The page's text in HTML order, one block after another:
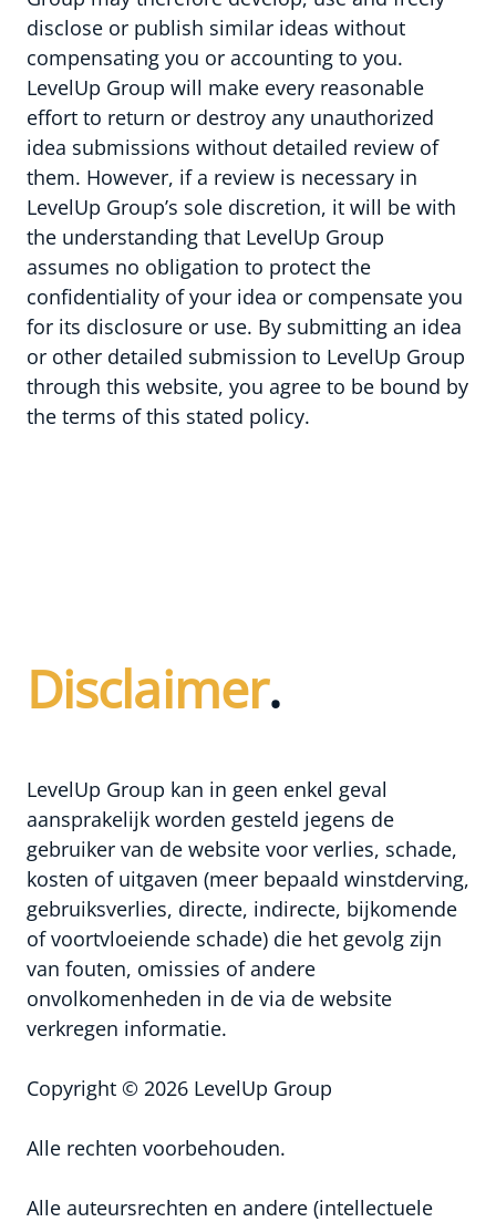
disclose or publish similar ideas without
compensating you or accounting to you.
LevelUp Group will make every reasonable
effort to return or destroy any unauthorized
idea submissions without detailed review of
them. However, if a review is necessary in
LevelUp Group’s sole discretion, it will be with
the understanding that LevelUp Group
assumes no obligation to protect the
confidentiality of your idea or compensate you
for its disclosure or use. By submitting an idea
or other detailed submission to LevelUp Group
through this website, you agree to be bound by
the terms of this stated policy.
Disclaimer.
LevelUp Group kan in geen enkel geval
aansprakelijk worden gesteld jegens de
gebruiker van de website voor verlies, schade,
kosten of uitgaven (meer bepaald winstderving,
gebruiksverlies, directe, indirecte, bijkomende
of voortvloeiende schade) die het gevolg zijn
van fouten, omissies of andere
onvolkomenheden in de via de website
verkregen informatie.
Copyright © 2026 LevelUp Group
Alle rechten voorbehouden.
Alle auteursrechten en andere (intellectuele